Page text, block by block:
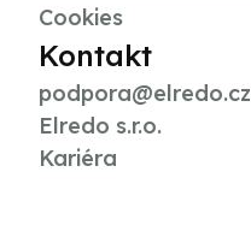
Cookies
Kontakt
podpora@elredo.cz
Elredo s.r.o.
Kariéra